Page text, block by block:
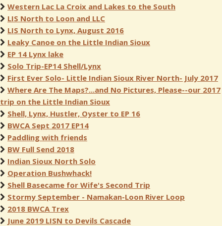
Western Lac La Croix and Lakes to the South
LIS North to Loon and LLC
LIS North to Lynx, August 2016
Leaky Canoe on the Little Indian Sioux
EP 14 Lynx lake
Solo Trip-EP14 Shell/Lynx
First Ever Solo- Little Indian Sioux River North- July 2017
Where Are The Maps?...and No Pictures, Please--our 2017
trip on the Little Indian Sioux
Shell, Lynx, Hustler, Oyster to EP 16
BWCA Sept 2017 EP14
Paddling with friends
BW Full Send 2018
Indian Sioux North Solo
Operation Bushwhack!
Shell Basecame for Wife's Second Trip
Stormy September - Namakan-Loon River Loop
2018 BWCA Trex
June 2019 LISN to Devils Cascade